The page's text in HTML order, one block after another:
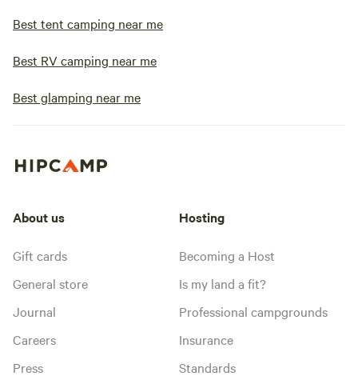
Best tent camping near me
Best RV camping near me
Best glamping near me
About us
Gift cards
General store
Journal
Careers
Press
Hosting
Becoming a Host
Is my land a fit?
Professional campgrounds
Insurance
Standards